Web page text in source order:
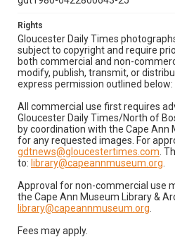
Rights
Gloucester Daily Times
subject to copyright and require
both commercial and non-
modify, publish, transmit, or
express permission outlined below:
All commercial use first requires
Gloucester Daily Times/North of
by coordination with the Cape Ann
for any requested images. For
gdtnews@gloucestertimes.com .
to: library@capeannmuseum.org
Approval for non-commercial use
the Cape Ann Museum Library &
library@capeannmuseum.org
Fees may apply.